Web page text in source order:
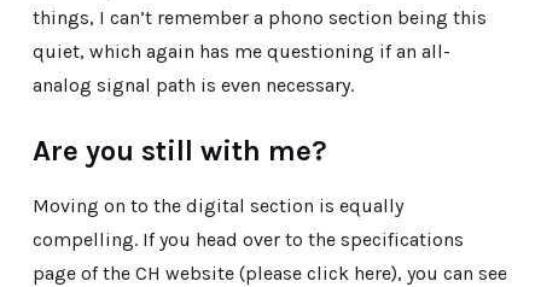
things, I can’t remember a phono section being this
quiet, which again has me questioning if an all-
analog signal path is even necessary.
Are you still with me?
Moving on to the digital section is equally
compelling. If you head over to the specifications
page of the CH website (please click here), you can see